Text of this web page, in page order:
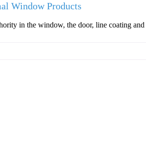
Window Products
in the window, the door, line coating